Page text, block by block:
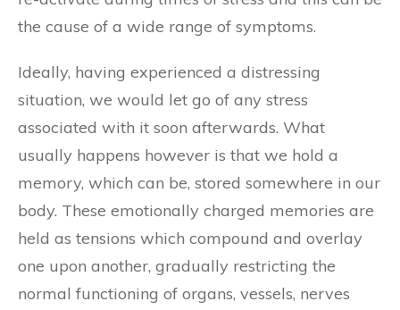
the cause of a wide range of symptoms.
Ideally, having experienced a distressing
situation, we would let go of any stress
associated with it soon afterwards. What
usually happens however is that we hold a
memory, which can be, stored somewhere in our
body. These emotionally charged memories are
held as tensions which compound and overlay
one upon another, gradually restricting the
normal functioning of organs, vessels, nerves